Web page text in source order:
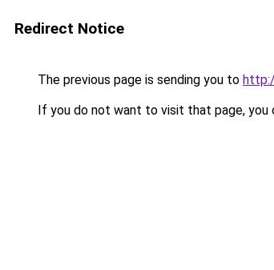
Redirect Notice
The previous page is sending you to
If you do not want to visit that page, you